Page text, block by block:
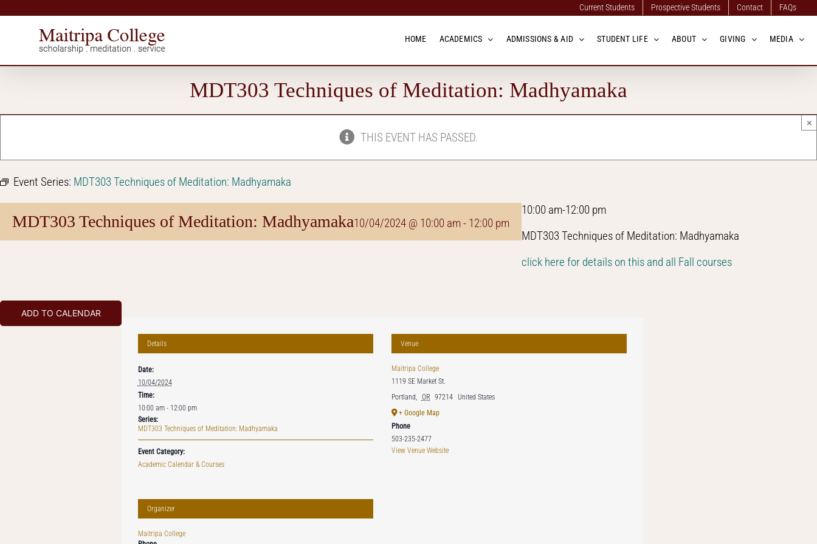
to
Current Students Prospective Students Contact FAQs
HOME ACADEMICS ADMISSIONS & AID STUDENT LIFE ABOUT GIVING MEDIA
MDT303 Techniques of Meditation: Madhyamaka
THIS EVENT HAS PASSED.
×
Event Series: MDT303 Techniques of Meditation: Madhyamaka
MDT303 Techniques of Meditation: Madhyamaka10/04/2024 @ 10:00 am- 12:00 pm
10:00 am-12:00 pm
MDT303 Techniques of Meditation: Madhyamaka
click here for details on this and all Fall courses
ADD TO CALENDAR
Details
Date:
10/04/2024
Time:
10:00 am - 12:00 pm
Series:
MDT303 Techniques of Meditation: Madhyamaka
Event Category:
Academic Calendar & Courses
Organizer
Maitripa College
Venue
Maitripa College
1119 SE Market St.
Portland, OR 97214 United States
+ Google Map
Phone
503-235-2477
View Venue Website